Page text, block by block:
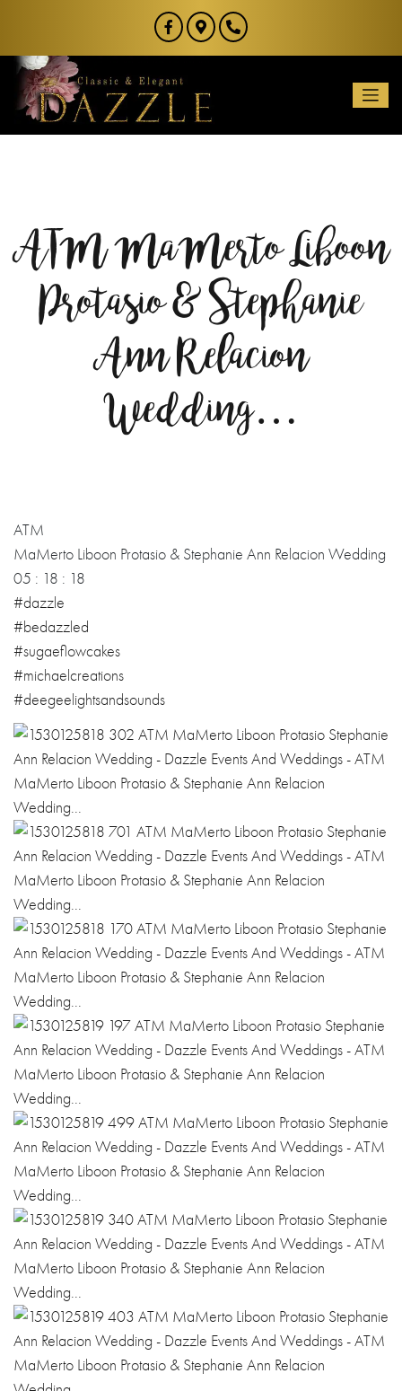
ATM MaMerto Liboon
Protasio & Stephanie
Ann Relacion
Wedding…
ATM
MaMerto Liboon Protasio & Stephanie Ann Relacion Wedding
05 : 18 : 18
#dazzle
#bedazzled
#sugaeflowcakes
#michaelcreations
#deegeelightsandsounds